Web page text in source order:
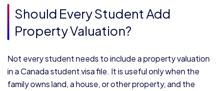
Should Every Student Add
Property Valuation?
Not every student needs to include a property valuation
in a Canada student visa file. It is useful only when the
family owns land, a house, or other property, and the